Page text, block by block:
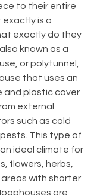
to their entire
is a
exactly do they
known as a
or polytunnel,
that uses an
and plastic cover
external
such as cold
This type of
ideal climate for
flowers, herbs,
with shorter
are